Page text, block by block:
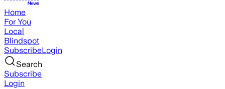
Home
For You
Local
Blindspot
SubscribeLogin
Search
Subscribe
Login